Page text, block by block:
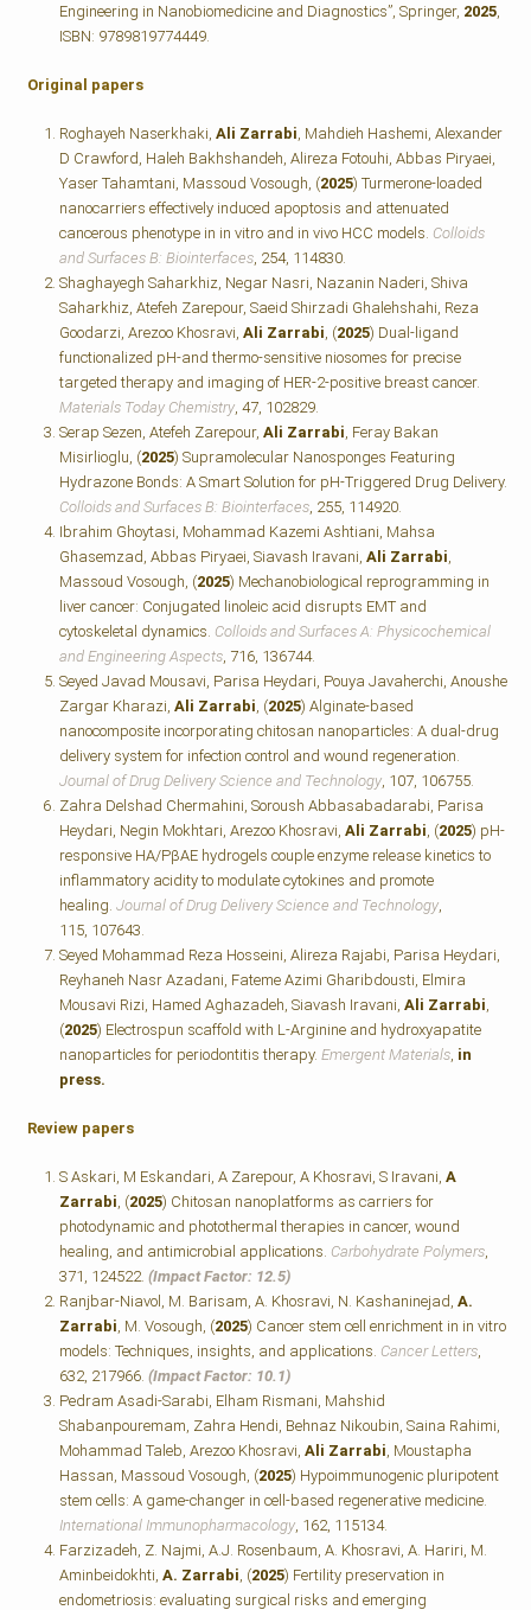
Engineering in Nanobiomedicine and Diagnostics”, Springer, 2025
ISBN: 9789819774449.
Original papers
Roghayeh Naserkhaki, Ali Zarrabi , Mahdieh Hashemi, Alexander
D Crawford, Haleh Bakhshandeh, Alireza Fotouhi, Abbas Piryaei,
Yaser Tahamtani, Massoud Vosough, (2025) Turmerone-loaded
nanocarriers effectively induced apoptosis and attenuated
cancerous phenotype in in vitro and in vivo HCC models. Colloids
and Surfaces B: Biointerfaces , 254, 114830.
Shaghayegh Saharkhiz, Negar Nasri, Nazanin Naderi, Shiva
Saharkhiz, Atefeh Zarepour, Saeid Shirzadi Ghalehshahi, Reza
Goodarzi, Arezoo Khosravi, Ali Zarrabi , (2025) Dual-ligand
functionalized pH-and thermo-sensitive niosomes for precise
targeted therapy and imaging of HER-2-positive breast cancer.
Materials Today Chemistry , 47, 102829.
Serap Sezen, Atefeh Zarepour, Ali Zarrabi , Feray Bakan
Misirlioglu, (2025) Supramolecular Nanosponges Featuring
Hydrazone Bonds: A Smart Solution for pH-Triggered Drug Delivery.
Colloids and Surfaces B: Biointerfaces , 255, 114920.
Ibrahim Ghoytasi, Mohammad Kazemi Ashtiani, Mahsa
Ghasemzad, Abbas Piryaei, Siavash Iravani, Ali Zarrabi
Massoud Vosough, (2025) Mechanobiological reprogramming in
liver cancer: Conjugated linoleic acid disrupts EMT and
cytoskeletal dynamics. Colloids and Surfaces A: Physicochemical
and Engineering Aspects , 716, 136744.
Seyed Javad Mousavi, Parisa Heydari, Pouya Javaherchi, Anoushe
Zargar Kharazi, Ali Zarrabi , (2025) Alginate-based
nanocomposite incorporating chitosan nanoparticles: A dual-drug
delivery system for infection control and wound regeneration.
Journal of Drug Delivery Science and Technology , 107, 106755.
Zahra Delshad Chermahini, Soroush Abbasabadarabi, Parisa
Heydari, Negin Mokhtari, Arezoo Khosravi, Ali Zarrabi , (2025) pH-
responsive HA/PβAE hydrogels couple enzyme release kinetics to
inflammatory acidity to modulate cytokines and promote
healing. Journal of Drug Delivery Science and Technology
115, 107643.
Seyed Mohammad Reza Hosseini, Alireza Rajabi, Parisa Heydari,
Reyhaneh Nasr Azadani, Fateme Azimi Gharibdousti, Elmira
Mousavi Rizi, Hamed Aghazadeh, Siavash Iravani, Ali Zarrabi
(2025) Electrospun scaffold with L-Arginine and hydroxyapatite
nanoparticles for periodontitis therapy. Emergent Materials in
press.
Review papers
S Askari, M Eskandari, A Zarepour, A Khosravi, S Iravani, A
Zarrabi , (2025) Chitosan nanoplatforms as carriers for
photodynamic and photothermal therapies in cancer, wound
healing, and antimicrobial applications. Carbohydrate Polymers
371, 124522. (Impact Factor: 12.5)
Ranjbar-Niavol, M. Barisam, A. Khosravi, N. Kashaninejad, A.
Zarrabi , M. Vosough, (2025) Cancer stem cell enrichment in in vitro
models: Techniques, insights, and applications. Cancer Letters
632, 217966. (Impact Factor: 10.1)
Pedram Asadi-Sarabi, Elham Rismani, Mahshid
Shabanpouremam, Zahra Hendi, Behnaz Nikoubin, Saina Rahimi,
Mohammad Taleb, Arezoo Khosravi, Ali Zarrabi , Moustapha
Hassan, Massoud Vosough, (2025) Hypoimmunogenic pluripotent
stem cells: A game-changer in cell-based regenerative medicine.
International Immunopharmacology , 162, 115134.
Farzizadeh, Z. Najmi, A.J. Rosenbaum, A. Khosravi, A. Hariri, M.
Aminbeidokhti, A. Zarrabi , (2025) Fertility preservation in
endometriosis: evaluating surgical risks and emerging